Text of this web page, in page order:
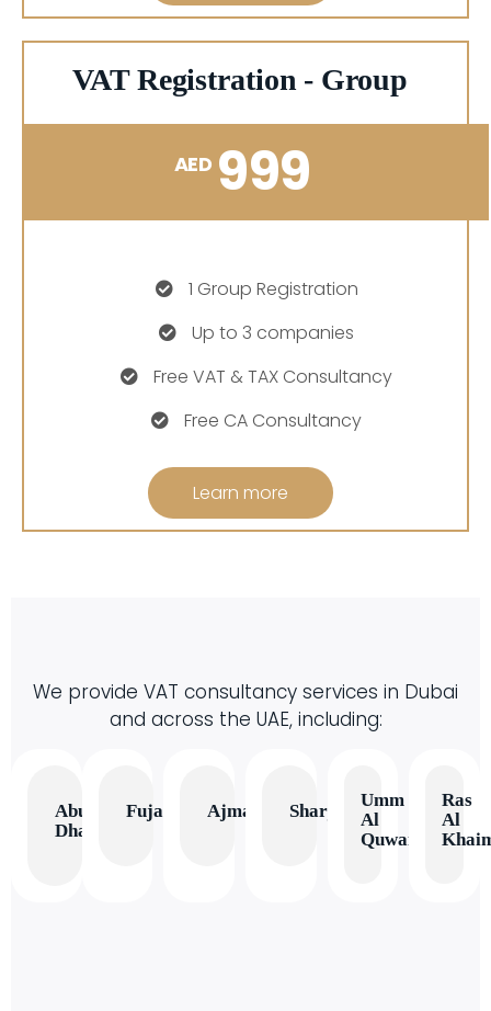
VAT Registration - Group
AED 999
1 Group Registration
Up to 3 companies
Free VAT & TAX Consultancy
Free CA Consultancy
Learn more
We provide VAT consultancy services in Dubai
and across the UAE, including:
Abu
Dhabi
Fujairah Ajman Sharjah
Umm
Al
Quwain
Ras
Al